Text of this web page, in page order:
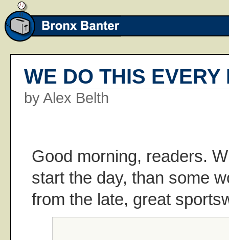
WE DO THIS EVERY
by Alex Belth
Good morning, readers.
start the day, than some
from the late, great